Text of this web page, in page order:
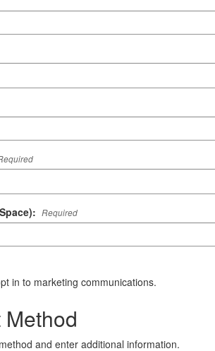
Required
in to marketing communications.
Method
and enter additional information.